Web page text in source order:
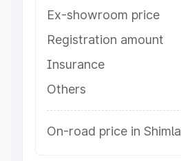
Ex-showroom price
Registration amount
Insurance
Others
On-road price in Shimla